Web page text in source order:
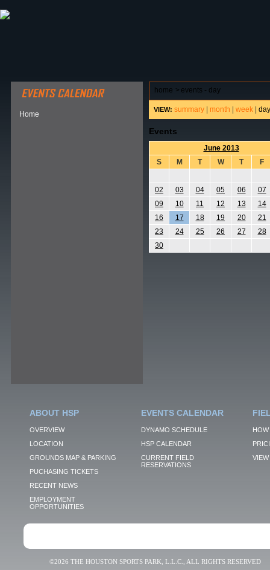
Home
home > events - day
VIEW: summary month week day
Events
June 2013
S
M T W T F
02 03 04 05 06
07
09
10 11 12 13
14
16
17 18 19 20
21
23
24 25 26 27
28
30
ABOUT HSP
OVERVIEW
LOCATION
GROUNDS MAP & PARKING
PUCHASING TICKETS
RECENT NEWS
EMPLOYMENT
OPPORTUNITIES
EVENTS CALENDAR
DYNAMO SCHEDULE
HSP CALENDAR
CURRENT FIELD
RESERVATIONS
VIEW
©2026 THE HOUSTON SPORTS PARK, L.L.C., ALL RIGHTS RESERVED